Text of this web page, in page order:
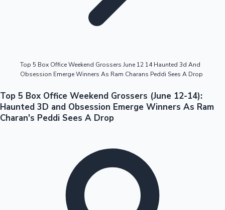
Tollywood News
Top 5 Box Office Weekend Grossers June 12 14 Haunted 3d And
Obsession Emerge Winners As Ram Charans Peddi Sees A Drop
Top 5 Box Office Weekend Grossers (June 12-14):
Haunted 3D and Obsession Emerge Winners As Ram
Charan's Peddi Sees A Drop